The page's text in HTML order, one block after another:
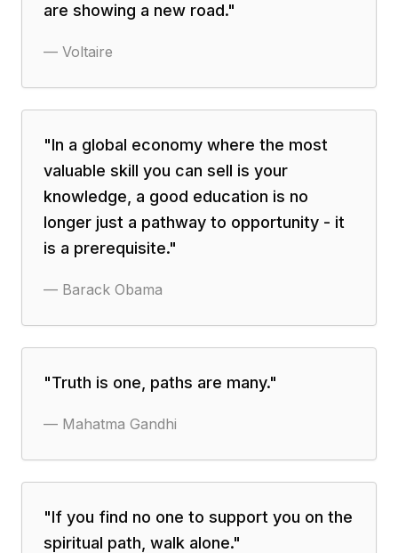
are showing a new road."
— Voltaire
"In a global economy where the most
valuable skill you can sell is your
knowledge, a good education is no
longer just a pathway to opportunity - it
is a prerequisite."
— Barack Obama
"Truth is one, paths are many."
— Mahatma Gandhi
"If you find no one to support you on the
spiritual path, walk alone."